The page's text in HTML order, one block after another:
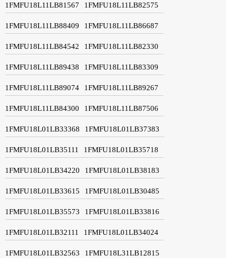
1FMFU18L11LB81567 1FMFU18L11LB82575
1FMFU18L11LB88409 1FMFU18L11LB86687
1FMFU18L11LB84542 1FMFU18L11LB82330
1FMFU18L11LB89438 1FMFU18L11LB83309
1FMFU18L11LB89074 1FMFU18L11LB89267
1FMFU18L11LB84300 1FMFU18L11LB87506
1FMFU18L01LB33368 1FMFU18L01LB37383
1FMFU18L01LB35111 1FMFU18L01LB35718
1FMFU18L01LB34220 1FMFU18L01LB38183
1FMFU18L01LB33615 1FMFU18L01LB30485
1FMFU18L01LB35573 1FMFU18L01LB33816
1FMFU18L01LB32111 1FMFU18L01LB34024
1FMFU18L01LB32563 1FMFU18L31LB12815